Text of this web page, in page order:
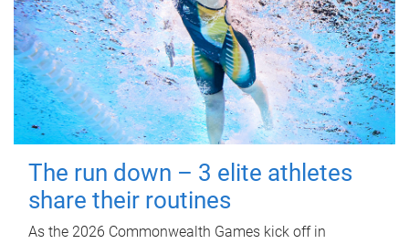
The run down – 3 elite athletes
share their routines
As the 2026 Commonwealth Games kick off in